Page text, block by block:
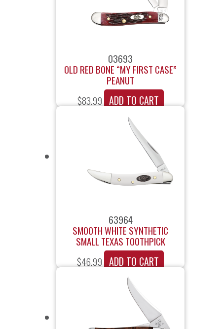
03693
OLD RED BONE “MY FIRST CASE”
PEANUT
$83.99 ADD TO CART
63964
SMOOTH WHITE SYNTHETIC
SMALL TEXAS TOOTHPICK
$46.99 ADD TO CART